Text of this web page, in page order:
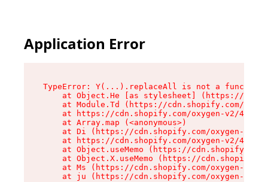
Application Error
TypeError: Y(...).replaceAll is not a function
at Object.He [as stylesheet] (https://
at Module.Td (https://cdn.shopify.com/
at https://cdn.shopify.com/oxygen-v2/
    at Array.map (<anonymous>)
at Di (https://cdn.shopify.com/oxygen-v2/
at https://cdn.shopify.com/oxygen-v2/
at Object.useMemo (https://
at Object.X.useMemo (https://
at Ms (https://cdn.shopify.com/oxygen-v2/
at ju (https://cdn.shopify.com/oxygen-v2/